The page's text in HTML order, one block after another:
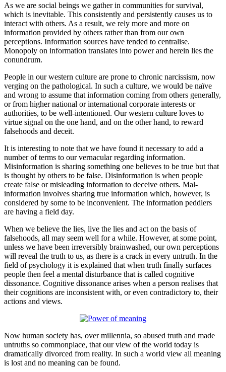
As we are social beings we gather in communities for survival,
which is inevitable. This consistently and persistently causes us to
interact with others. As a result, we rely more and more on
information provided by others rather than from our own
perceptions. Information sources have tended to centralise.
Monopoly on information translates into power and herein lies the
conundrum.
People in our western culture are prone to chronic narcissism, now
verging on the pathological. In such a culture, we would be naïve
and wrong to assume that information coming from others generally,
or from higher national or international corporate interests or
authorities, to be well-intentioned. Our western culture loves to
virtue signal on the one hand, and on the other hand, to reward
falsehoods and deceit.
It is interesting to note that we have found it necessary to add a
number of terms to our vernacular regarding information.
Misinformation is sharing something one believes to be true but that
is thought by others to be false. Disinformation is when people
create false or misleading information to deceive others. Mal-
information involves sharing true information which, however, is
considered by some to be inconvenient. The information peddlers
are having a field day.
When we believe the lies, live the lies and act on the basis of
falsehoods, all may seem well for a while. However, at some point,
unless we have been irreversibly brainwashed, our own perceptions
will reveal the truth to us, as there is a crack in every untruth. In the
field of psychology it is explained that when truth finally surfaces
people then feel a mental disturbance that is called cognitive
dissonance. Cognitive dissonance arises when a person realises that
their cognitions are inconsistent with, or even contradictory to, their
actions and views.
Now human society has, over millennia, so abused truth and made
untruths so commonplace, that our view of the world today is
dramatically divorced from reality. In such a world view all meaning
is lost and no meaning can be found.